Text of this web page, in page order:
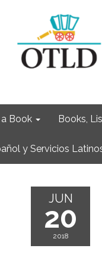
Book Books,
y Servicios
JUN
20
2018